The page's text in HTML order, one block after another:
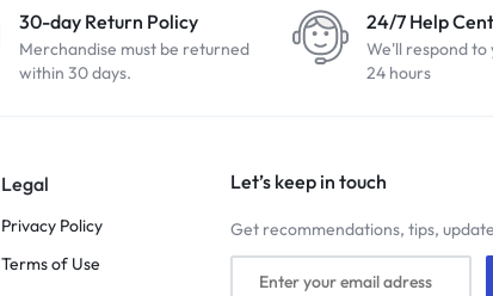
30-day Return Policy
Merchandise must be returned
within 30 days.
24/7 Help
We'll respond to
24 hours
Legal
Privacy Policy
Terms of Use
Let’s keep in touch
Get recommendations, tips,